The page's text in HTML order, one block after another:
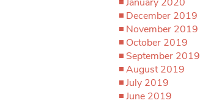
December 2019
November 2019
October 2019
September 2019
August 2019
July 2019
June 2019